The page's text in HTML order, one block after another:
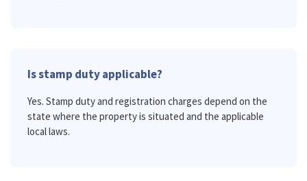
Is stamp duty applicable?
Yes. Stamp duty and registration charges depend on the
state where the property is situated and the applicable
local laws.